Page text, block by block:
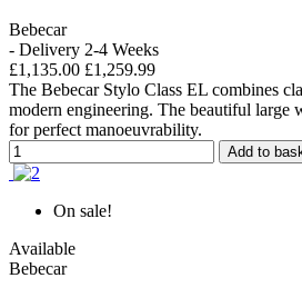
Bebecar
- Delivery 2-4 Weeks
£1,135.00 £1,259.99
The Bebecar Stylo Class EL combines
modern engineering. The beautiful large
for perfect manoeuvrability.
Add to
On sale!
Available
Bebecar